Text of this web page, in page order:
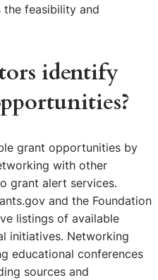
the feasibility and
identify
grant opportunities by
with other
grant alert services.
and the Foundation
listings of available
initiatives. Networking
educational conferences
sources and